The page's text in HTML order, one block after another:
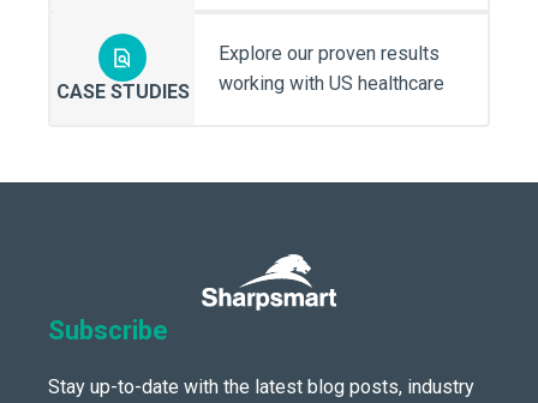
CASE STUDIES
Explore our proven results
working with US healthcare
Subscribe
Stay up-to-date with the latest blog posts, industry